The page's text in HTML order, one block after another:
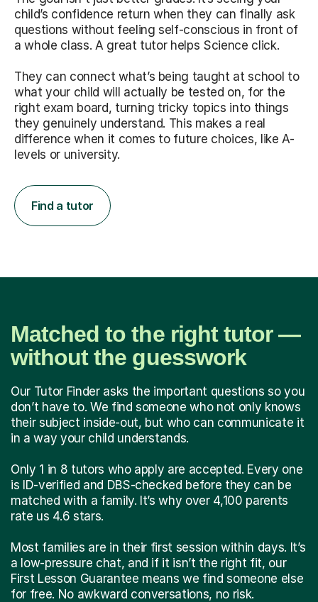
child’s confidence return when they can finally ask
questions without feeling self-conscious in front of
a whole class. A great tutor helps Science click.
They can connect what’s being taught at school to
what your child will actually be tested on, for the
right exam board, turning tricky topics into things
they genuinely understand. This makes a real
difference when it comes to future choices, like A-
levels or university.
Find a tutor
Matched to the right tutor —
without the guesswork
Our Tutor Finder asks the important questions so you
don’t have to. We find someone who not only knows
their subject inside-out, but who can communicate it
in a way your child understands.
Only 1 in 8 tutors who apply are accepted. Every one
is ID-verified and DBS-checked before they can be
matched with a family. It’s why over 4,100 parents
rate us 4.6 stars.
Most families are in their first session within days. It’s
a low-pressure chat, and if it isn’t the right fit, our
First Lesson Guarantee means we find someone else
for free. No awkward conversations, no risk.